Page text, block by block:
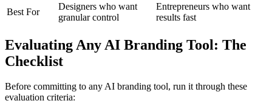
Best For
Designers who want
granular control
Entrepreneurs who want
results fast
Evaluating Any AI Branding Tool: The
Checklist
Before committing to any AI branding tool, run it through these
evaluation criteria: